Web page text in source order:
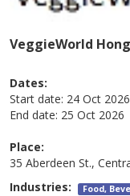
VeggieWorld
Dates:
Start date: 24 Oct 2026
End date: 25 Oct 2026
Place:
35 Aberdeen St.,
Industries: Food,